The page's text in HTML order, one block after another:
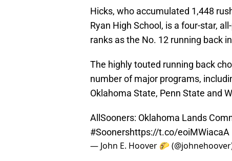
Hicks, who accumulated 1,448
Ryan High School, is a four-star,
ranks as the No. 12 running back
The highly touted running back
number of major programs,
Oklahoma State, Penn State and
AllSooners: Oklahoma Lands
#Soonershttps://t.co/eoiMWiacaA
— John E. Hoover 🌮